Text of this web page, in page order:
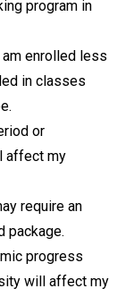
program in
enrolled less
in classes
or
affect my
require an
package.
progress
will affect my